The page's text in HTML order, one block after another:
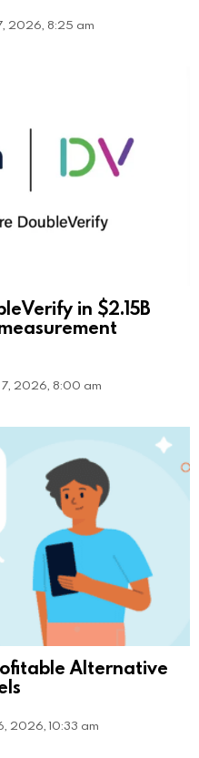
2026, 8:25 am
in $2.15B
7, 2026, 8:00 am
Alternative
2026, 10:33 am